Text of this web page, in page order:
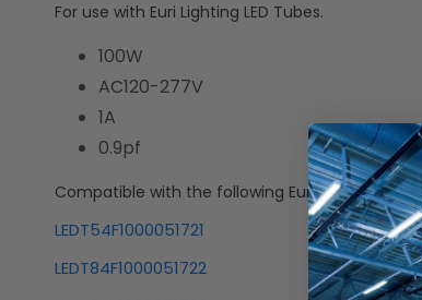
For use with Euri Lighting LED Tubes.
100W
AC120-277V
1A
0.9pf
Compatible with the following Euri Lighting SKUs:
LEDT54F1000051721
LEDT84F1000051722